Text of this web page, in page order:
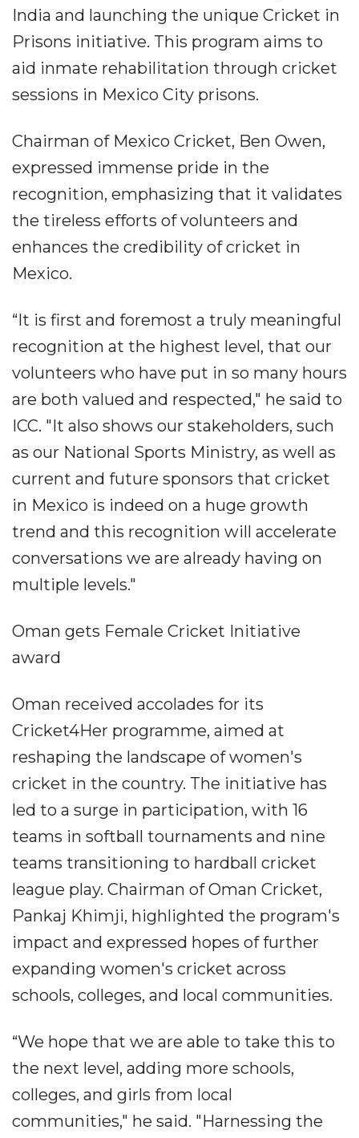
India and launching the unique Cricket in
Prisons initiative. This program aims to
aid inmate rehabilitation through cricket
sessions in Mexico City prisons.
Chairman of Mexico Cricket, Ben Owen,
expressed immense pride in the
recognition, emphasizing that it validates
the tireless efforts of volunteers and
enhances the credibility of cricket in
Mexico.
“It is first and foremost a truly meaningful
recognition at the highest level, that our
volunteers who have put in so many hours
are both valued and respected," he said to
ICC. "It also shows our stakeholders, such
as our National Sports Ministry, as well as
current and future sponsors that cricket
in Mexico is indeed on a huge growth
trend and this recognition will accelerate
conversations we are already having on
multiple levels."
Oman gets Female Cricket Initiative
award
Oman received accolades for its
Cricket4Her programme, aimed at
reshaping the landscape of women's
cricket in the country. The initiative has
led to a surge in participation, with 16
teams in softball tournaments and nine
teams transitioning to hardball cricket
league play. Chairman of Oman Cricket,
Pankaj Khimji, highlighted the program's
impact and expressed hopes of further
expanding women's cricket across
schools, colleges, and local communities.
“We hope that we are able to take this to
the next level, adding more schools,
colleges, and girls from local
communities," he said. "Harnessing the